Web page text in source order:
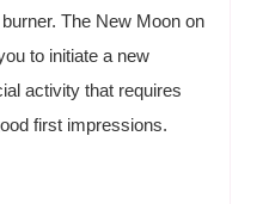
The New Moon on
to initiate a new
activity that requires
first impressions.